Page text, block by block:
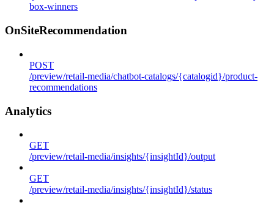
box-winners
OnSiteRecommendation
POST
/preview/retail-media/chatbot-catalogs/{catalogid}/product-
recommendations
Analytics
GET
/preview/retail-media/insights/{insightId}/output
GET
/preview/retail-media/insights/{insightId}/status